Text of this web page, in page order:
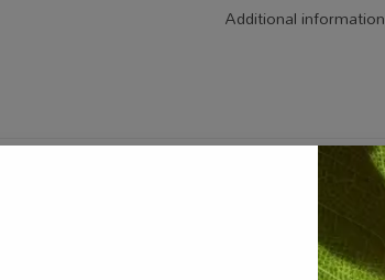
Additional information